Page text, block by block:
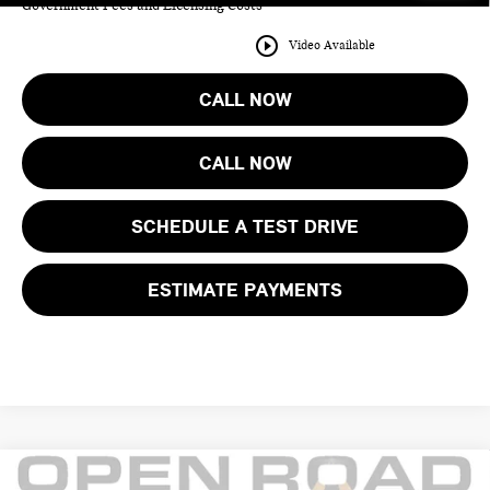
play_circle_outline Video Available
Government Fees and Licensing Costs
CALL NOW
CALL NOW
SCHEDULE A TEST DRIVE
ESTIMATE PAYMENTS
2026 BMW IX XDRIVE45 SPORTS ACTIVITY
Compare Vehicle